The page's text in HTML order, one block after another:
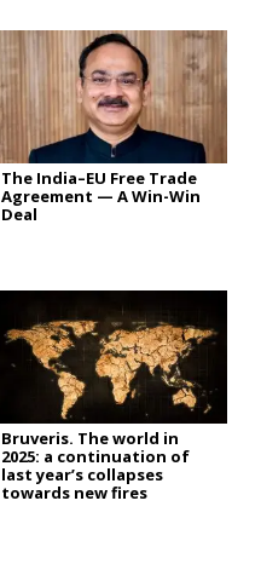
The India–EU Free Trade
Agreement — A Win-Win
Deal
Bruveris. The world in
2025: a continuation of
last year’s collapses
towards new fires